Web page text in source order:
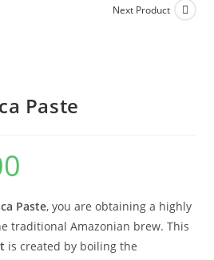
Next Product
Paste
Paste, you are obtaining a highly
traditional Amazonian brew. This
is created by boiling the